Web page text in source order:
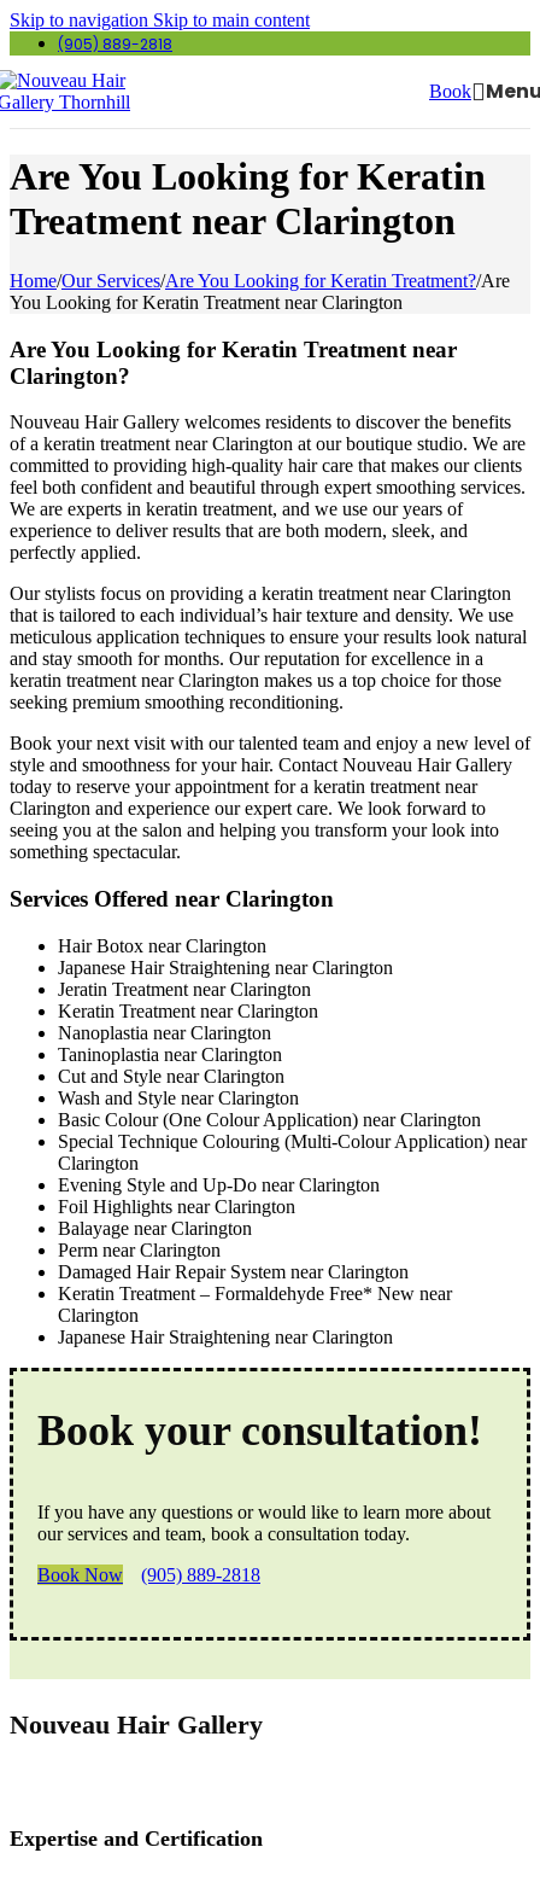
Skip to navigation Skip to main content
(905) 889-2818
Book
Are You Looking for Keratin
Treatment near Clarington
Home/Our Services/Are You Looking for Keratin Treatment?/Are
You Looking for Keratin Treatment near Clarington
Are You Looking for Keratin Treatment near
Clarington?
Nouveau Hair Gallery welcomes residents to discover the benefits
of a keratin treatment near Clarington at our boutique studio. We are
committed to providing high-quality hair care that makes our clients
feel both confident and beautiful through expert smoothing services.
We are experts in keratin treatment, and we use our years of
experience to deliver results that are both modern, sleek, and
perfectly applied.
Our stylists focus on providing a keratin treatment near Clarington
that is tailored to each individual’s hair texture and density. We use
meticulous application techniques to ensure your results look natural
and stay smooth for months. Our reputation for excellence in a
keratin treatment near Clarington makes us a top choice for those
seeking premium smoothing reconditioning.
Book your next visit with our talented team and enjoy a new level of
style and smoothness for your hair. Contact Nouveau Hair Gallery
today to reserve your appointment for a keratin treatment near
Clarington and experience our expert care. We look forward to
seeing you at the salon and helping you transform your look into
something spectacular.
Services Offered near Clarington
Hair Botox near Clarington
Japanese Hair Straightening near Clarington
Jeratin Treatment near Clarington
Keratin Treatment near Clarington
Nanoplastia near Clarington
Taninoplastia near Clarington
Cut and Style near Clarington
Wash and Style near Clarington
Basic Colour (One Colour Application) near Clarington
Special Technique Colouring (Multi-Colour Application) near
Clarington
Evening Style and Up-Do near Clarington
Foil Highlights near Clarington
Balayage near Clarington
Perm near Clarington
Damaged Hair Repair System near Clarington
Keratin Treatment – Formaldehyde Free* New near
Clarington
Japanese Hair Straightening near Clarington
Book your consultation!
If you have any questions or would like to learn more about
our services and team, book a consultation today.
Book Now
(905) 889-2818
Nouveau Hair Gallery
Expertise and Certification